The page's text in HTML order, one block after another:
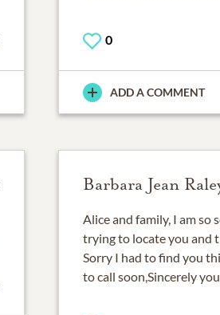
0
ADD A COMMENT
Barbara Jean
Alice and family, I am so
trying to locate you and
Sorry I had to find you
to call soon,Sincerely